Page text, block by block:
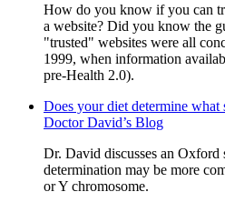
How do you know if you can
a website? Did you know the
"trusted" websites were all
1999, when information
pre-Health 2.0).
Does your diet determine
Doctor David’s Blog
Dr. David discusses an Oxford
determination may be more
or Y chromosome.